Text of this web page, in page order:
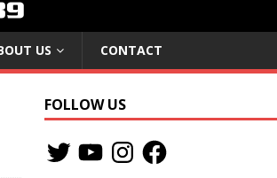
US CONTACT
FOLLOW US